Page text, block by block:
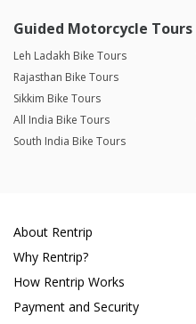
Guided Motorcycle Tours
Leh Ladakh Bike Tours
Rajasthan Bike Tours
Sikkim Bike Tours
All India Bike Tours
South India Bike Tours
About Rentrip
Why Rentrip?
How Rentrip Works
Payment and Security